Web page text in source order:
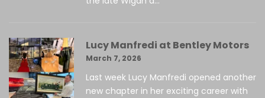
Lucy Manfredi at Bentley Motors
March 7, 2026
Last week Lucy Manfredi opened another
new chapter in her exciting career with